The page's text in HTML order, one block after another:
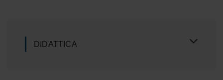
DIDATTICA